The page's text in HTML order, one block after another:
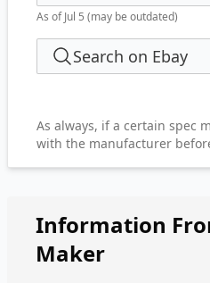
As of Jul 5 (may be outdated)
Search on Ebay
As always, if a certain spec
with the manufacturer
Information
Maker